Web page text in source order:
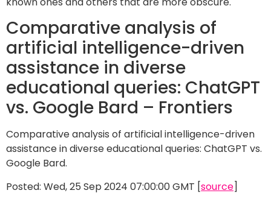
Comparative analysis of
artificial intelligence-driven
assistance in diverse
educational queries: ChatGPT
vs. Google Bard – Frontiers
Comparative analysis of artificial intelligence-driven
assistance in diverse educational queries: ChatGPT vs.
Google Bard.
Posted: Wed, 25 Sep 2024 07:00:00 GMT [source]